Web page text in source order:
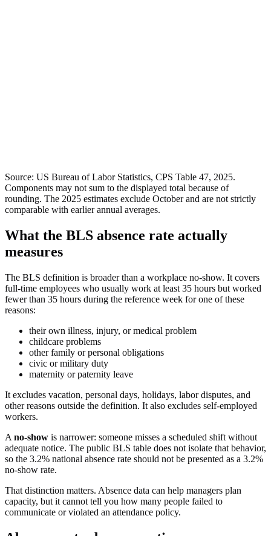
Source: US Bureau of Labor Statistics, CPS Table 47, 2025.
Components may not sum to the displayed total because of
rounding. The 2025 estimates exclude October and are not strictly
comparable with earlier annual averages.
What the BLS absence rate actually
measures
The BLS definition is broader than a workplace no-show. It covers
full-time employees who usually work at least 35 hours but worked
fewer than 35 hours during the reference week for one of these
reasons:
their own illness, injury, or medical problem
childcare problems
other family or personal obligations
civic or military duty
maternity or paternity leave
It excludes vacation, personal days, holidays, labor disputes, and
other reasons outside the definition. It also excludes self-employed
workers.
A no-show is narrower: someone misses a scheduled shift without
adequate notice. The public BLS table does not isolate that behavior,
so the 3.2% national absence rate should not be presented as a 3.2%
no-show rate.
That distinction matters. Absence data can help managers plan
capacity, but it cannot tell you how many people failed to
communicate or violated an attendance policy.